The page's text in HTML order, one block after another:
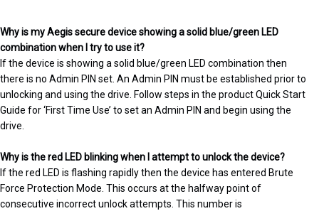
Why is my Aegis secure device showing a solid blue/green LED
combination when I try to use it?
If the device is showing a solid blue/green LED combination then
there is no Admin PIN set. An Admin PIN must be established prior to
unlocking and using the drive. Follow steps in the product Quick Start
Guide for ‘First Time Use’ to set an Admin PIN and begin using the
drive.
Why is the red LED blinking when I attempt to unlock the device?
If the red LED is flashing rapidly then the device has entered Brute
Force Protection Mode. This occurs at the halfway point of
consecutive incorrect unlock attempts. This number is